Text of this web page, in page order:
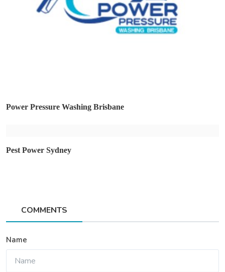
Power Pressure Washing Brisbane
Pest Power Sydney
COMMENTS
Name